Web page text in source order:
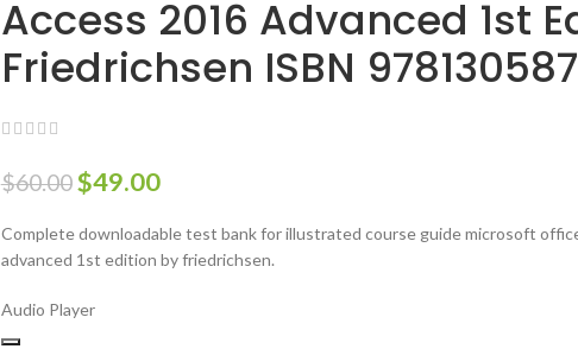
Access 2016 Advanced 1st
Friedrichsen ISBN
$60.00$49.00
Complete downloadable test bank for illustrated course guide microsoft
advanced 1st edition by friedrichsen.
Audio Player